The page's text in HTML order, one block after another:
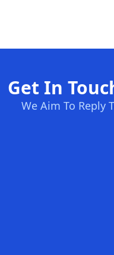
Get In
We Aim To Reply